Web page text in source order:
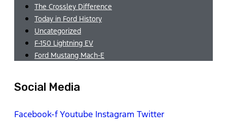
The Crossley Difference
Today in Ford History
Uncategorized
F-150 Lightning EV
Ford Mustang Mach-E
Social Media
Facebook-fYoutube Instagram Twitter